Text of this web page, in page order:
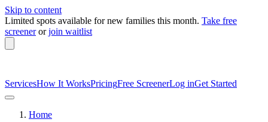
Skip to content
Limited spots available for new families this month. Take free
screener or join waitlist
ServicesHow It WorksPricingFree ScreenerLog inGet Started
Home